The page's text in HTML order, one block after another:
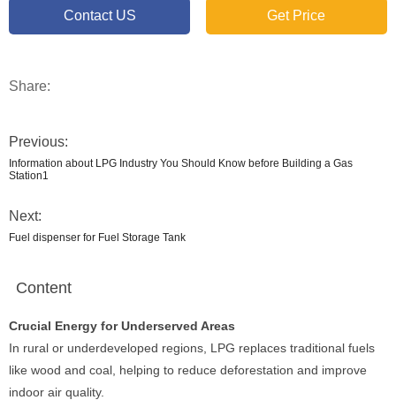
Contact US Get Price
Share:
Previous:
Information about LPG Industry You Should Know before Building a Gas
Station1
Next:
Fuel dispenser for Fuel Storage Tank
Content
Crucial Energy for Underserved Areas
In rural or underdeveloped regions, LPG replaces traditional fuels
like wood and coal, helping to reduce deforestation and improve
indoor air quality.